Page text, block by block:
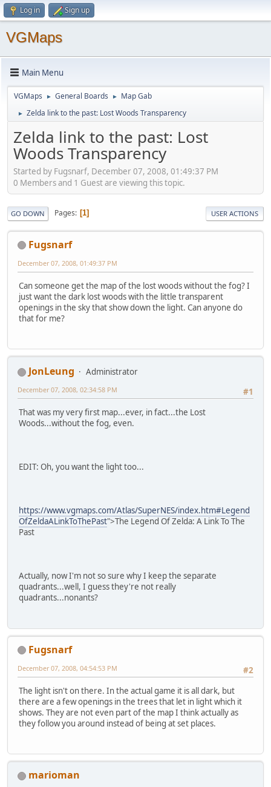
Log in Sign up
VGMaps
Main Menu
VGMaps ► General Boards ► Map Gab
► Zelda link to the past: Lost Woods Transparency
Zelda link to the past: Lost
Woods Transparency
Started by Fugsnarf, December 07, 2008, 01:49:37 PM
0 Members and 1 Guest are viewing this topic.
GO DOWN Pages 1 USER ACTIONS
Fugsnarf
December 07, 2008, 01:49:37 PM
Can someone get the map of the lost woods without the fog? I
just want the dark lost woods with the little transparent
openings in the sky that show down the light. Can anyone do
that for me?
JonLeung
Administrator
#1
December 07, 2008, 02:34:58 PM
That was my very first map...ever, in fact...the Lost
Woods...without the fog, even.
EDIT: Oh, you want the light too...
https://www.vgmaps.com/Atlas/SuperNES/index.htm#Legend
OfZeldaALinkToThePast">The Legend Of Zelda: A Link To The
Past
Actually, now I'm not so sure why I keep the separate
quadrants...well, I guess they're not really
quadrants...nonants?
Fugsnarf
#2
December 07, 2008, 04:54:53 PM
The light isn't on there. In the actual game it is all dark, but
there are a few openings in the trees that let in light which it
shows. They are not even part of the map I think actually as
they follow you around instead of being at set places.
marioman